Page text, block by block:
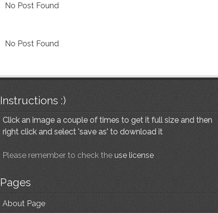
No Post Found
No Post Found
Instructions :)
Click an image a couple of times to get it full size and then
right click and select 'save as' to download it
Please remember to check the use license
Pages
About Page